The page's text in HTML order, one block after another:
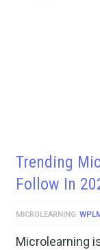
Trending
Follow In
MICROLEARNING
Microlearning